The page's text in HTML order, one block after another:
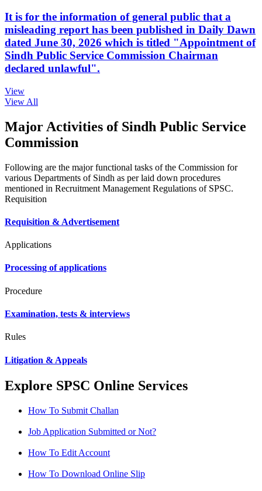
It is for the information of general public that a
misleading report has been published in Daily Dawn
dated June 30, 2026 which is titled "Appointment of
Sindh Public Service Commission Chairman
declared unlawful".
View
View All
Major Activities of Sindh Public Service
Commission
Following are the major functional tasks of the Commission for
various Departments of Sindh as per laid down procedures
mentioned in Recruitment Management Regulations of SPSC.
Requisition
Requisition & Advertisement
Applications
Processing of applications
Procedure
Examination, tests & interviews
Rules
Litigation & Appeals
Explore SPSC Online Services
How To Submit Challan
Job Application Submitted or Not?
How To Edit Account
How To Download Online Slip